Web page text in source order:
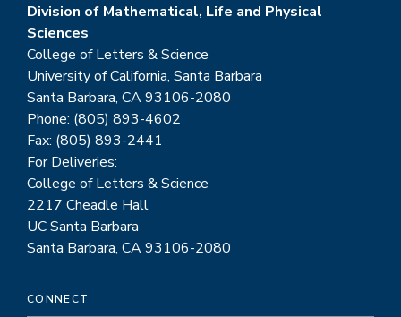
Division of Mathematical, Life and Physical
Sciences
College of Letters & Science
University of California, Santa Barbara
Santa Barbara, CA 93106-2080
Phone: (805) 893-4602
Fax: (805) 893-2441
For Deliveries:
College of Letters & Science
2217 Cheadle Hall
UC Santa Barbara
Santa Barbara, CA 93106-2080
CONNECT